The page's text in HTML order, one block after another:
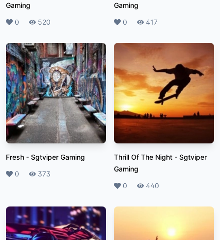
Gaming
Likes
0 Plays
520
Gaming
Likes
0 Plays
417
Fresh - Sgtviper Gaming
Likes
0 Plays
373
Thrill Of The Night - Sgtviper
Gaming
Likes
0 Plays
440